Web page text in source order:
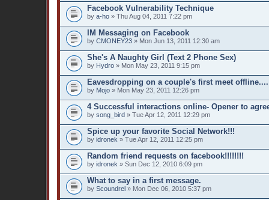
Facebook Vulnerability Technique
by a-ho » Thu Aug 04, 2011 7:22 pm
IM Messaging on Facebook
by CMONEY23 » Mon Jun 13, 2011 12:30 am
She's A Naughty Girl (Text 2 Phone Sex)
by Hydro » Mon May 23, 2011 9:15 pm
Eavesdropping on a couple's first meet offline....
by Mojo » Mon May 23, 2011 12:26 pm
4 Successful interactions online- Opener to
by song_bird » Tue Apr 12, 2011 12:29 pm
Spice up your favorite Social Network!!!
by idronek » Tue Apr 12, 2011 12:25 pm
Random friend requests on facebook!!!!!!!!
by idronek » Sun Dec 12, 2010 6:09 pm
What to say in a first message.
by Scoundrel » Mon Dec 06, 2010 5:37 pm